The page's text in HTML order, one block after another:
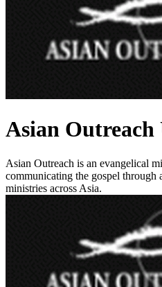
Asian Outreach
Asian Outreach is an evangelical
communicating the gospel through
ministries across Asia.